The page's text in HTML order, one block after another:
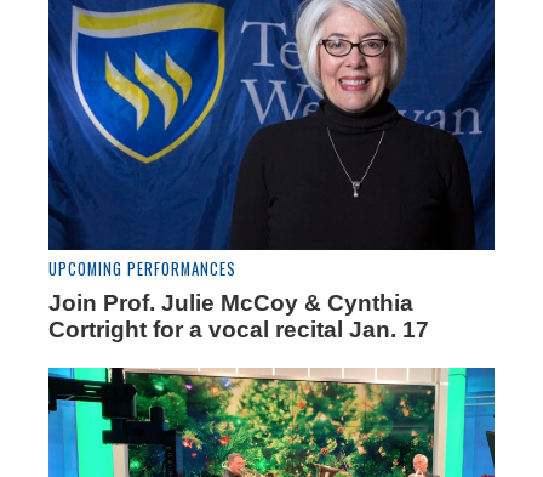
UPCOMING PERFORMANCES
Join Prof. Julie McCoy & Cynthia
Cortright for a vocal recital Jan. 17